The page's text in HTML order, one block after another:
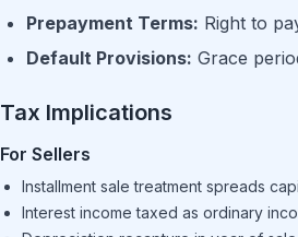
Prepayment Terms: Right to
Default Provisions: Grace
Tax Implications
For Sellers
Installment sale treatment spreads
Interest income taxed as ordinary